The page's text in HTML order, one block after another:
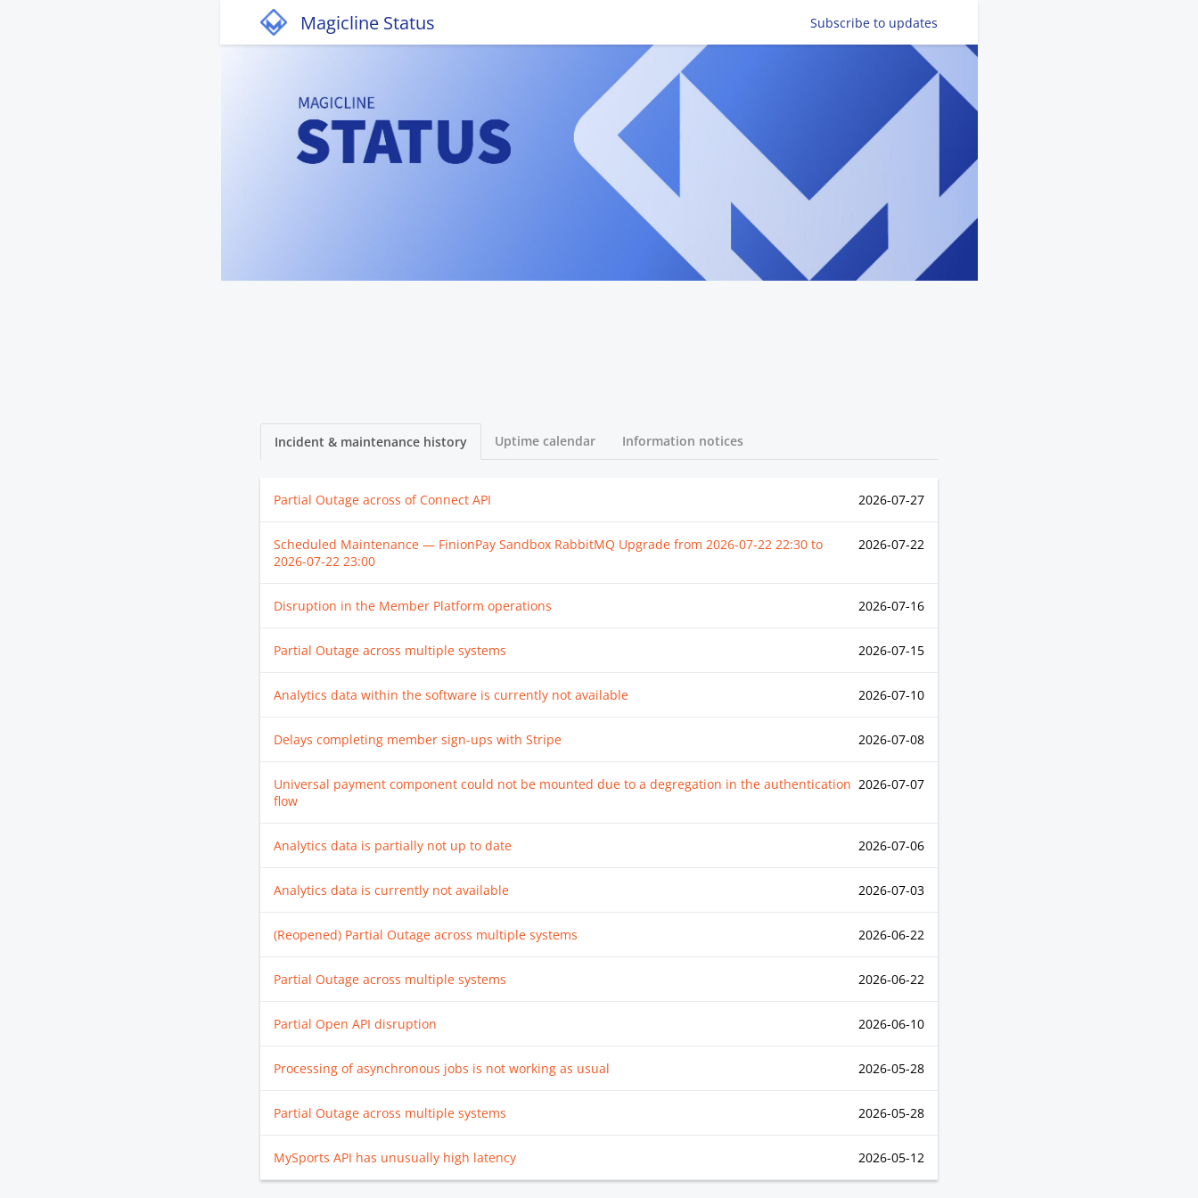
Magicline Status Subscribe to updates
Incident & maintenance history Uptime calendar Information notices
2026-07-27
Partial Outage across of Connect API
2026-07-22
Scheduled Maintenance — FinionPay Sandbox RabbitMQ Upgrade from 2026-07-22 22:30 to
2026-07-22 23:00
2026-07-16
Disruption in the Member Platform operations
2026-07-15
Partial Outage across multiple systems
2026-07-10
Analytics data within the software is currently not available
2026-07-08
Delays completing member sign-ups with Stripe
2026-07-07
Universal payment component could not be mounted due to a degregation in the authentication
flow
2026-07-06
Analytics data is partially not up to date
2026-07-03
Analytics data is currently not available
2026-06-22
(Reopened) Partial Outage across multiple systems
2026-06-22
Partial Outage across multiple systems
2026-06-10
Partial Open API disruption
2026-05-28
Processing of asynchronous jobs is not working as usual
2026-05-28
Partial Outage across multiple systems
2026-05-12
MySports API has unusually high latency